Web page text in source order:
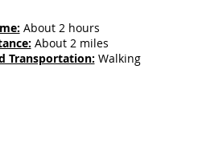
About 2 hours
About 2 miles
Transportation: Walking